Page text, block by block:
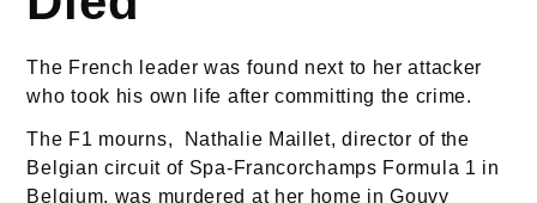
The French leader was found next to her attacker
who took his own life after committing the crime.
The F1 mourns, Nathalie Maillet, director of the
Belgian circuit of Spa-Francorchamps Formula 1 in
Belgium, was murdered at her home in Gouvy